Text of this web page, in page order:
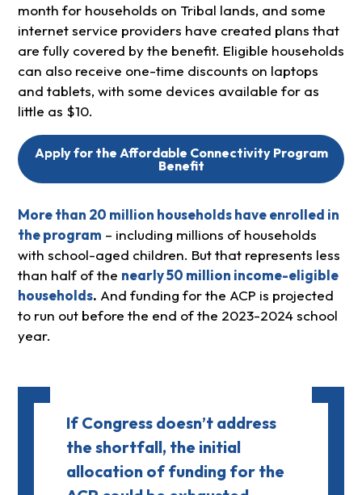
month for households on Tribal lands, and some
internet service providers have created plans that
are fully covered by the benefit. Eligible households
can also receive one-time discounts on laptops
and tablets, with some devices available for as
little as $10.
Apply for the Affordable Connectivity Program
Benefit
More than 20 million households have enrolled in
the program – including millions of households
with school-aged children. But that represents less
than half of the nearly 50 million income-eligible
households. And funding for the ACP is projected
to run out before the end of the 2023-2024 school
year.
If Congress doesn’t address
the shortfall, the initial
allocation of funding for the